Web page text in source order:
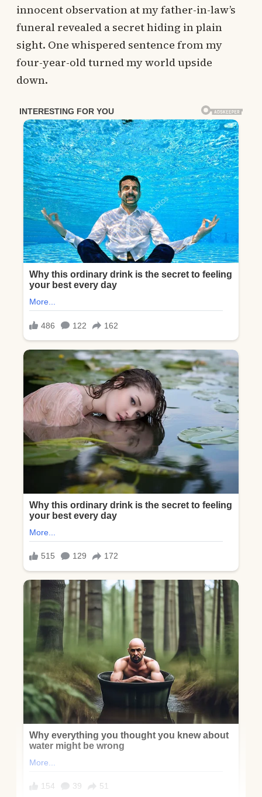
innocent observation at my father-in-law’s
funeral revealed a secret hiding in plain
sight. One whispered sentence from my
four-year-old turned my world upside
down.